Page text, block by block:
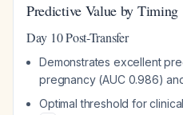
Predictive Value by Timing
Day 10 Post-Transfer
Demonstrates excellent
pregnancy (AUC 0.986)
Optimal threshold for